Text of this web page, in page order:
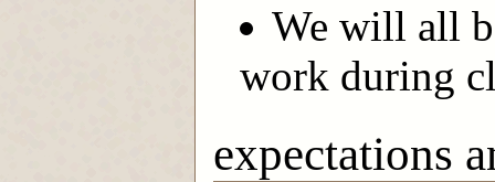
We will all
work during
expectations